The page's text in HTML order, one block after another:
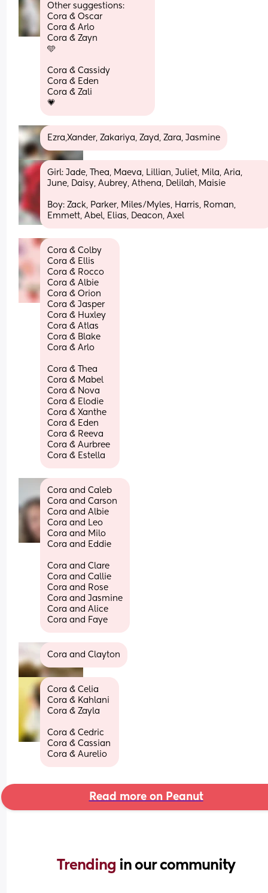
Other suggestions:
Cora & Oscar
Cora & Arlo
Cora & Zayn
🩵
Cora & Cassidy
Cora & Eden
Cora & Zali
💗
Ezra,Xander, Zakariya, Zayd, Zara, Jasmine
Girl: Jade, Thea, Maeva, Lillian, Juliet, Mila, Aria,
June, Daisy, Aubrey, Athena, Delilah, Maisie
Boy: Zack, Parker, Miles/Myles, Harris, Roman,
Emmett, Abel, Elias, Deacon, Axel
Cora & Colby
Cora & Ellis
Cora & Rocco
Cora & Albie
Cora & Orion
Cora & Jasper
Cora & Huxley
Cora & Atlas
Cora & Blake
Cora & Arlo
Cora & Thea
Cora & Mabel
Cora & Nova
Cora & Elodie
Cora & Xanthe
Cora & Eden
Cora & Reeva
Cora & Aurbree
Cora & Estella
Cora and Caleb
Cora and Carson
Cora and Albie
Cora and Leo
Cora and Milo
Cora and Eddie
Cora and Clare
Cora and Callie
Cora and Rose
Cora and Jasmine
Cora and Alice
Cora and Faye
Cora and Clayton
Cora & Celia
Cora & Kahlani
Cora & Zayla
Cora & Cedric
Cora & Cassian
Cora & Aurelio
Read more on Peanut
Trending in our community